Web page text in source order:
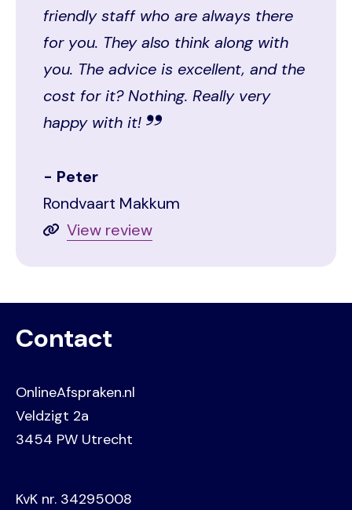
friendly staff who are always there
for you. They also think along with
you. The advice is excellent, and the
cost for it? Nothing. Really very
happy with it!
Peter
Rondvaart Makkum
View review
Contact
OnlineAfspraken.nl
Veldzigt 2a
3454 PW Utrecht
KvK nr. 34295008